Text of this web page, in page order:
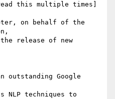
this multiple times]
on behalf of the
release of new
outstanding Google
NLP techniques to